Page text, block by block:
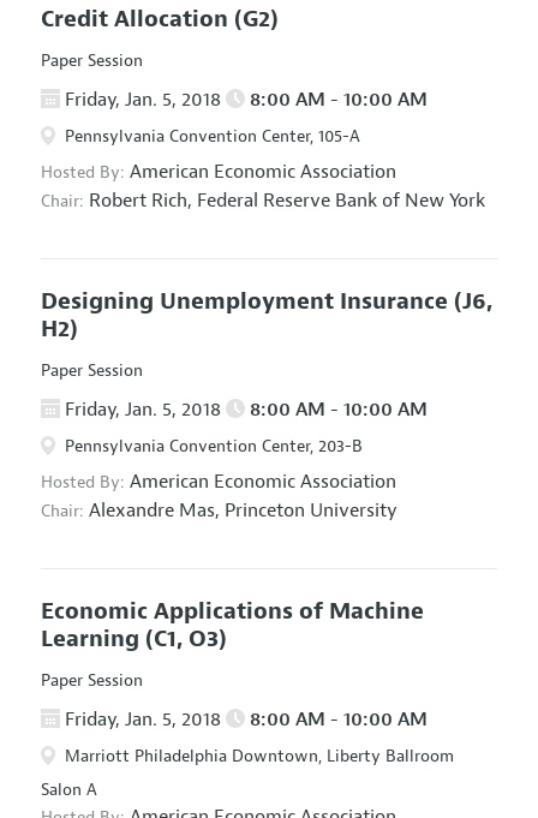
Credit Allocation (G2)
Paper Session
Friday, Jan. 5, 2018 8:00 AM - 10:00 AM
Pennsylvania Convention Center, 105-A
Hosted By: American Economic Association
Chair: Robert Rich, Federal Reserve Bank of New York
Designing Unemployment Insurance (J6,
H2)
Paper Session
Friday, Jan. 5, 2018 8:00 AM - 10:00 AM
Pennsylvania Convention Center, 203-B
Hosted By: American Economic Association
Chair: Alexandre Mas, Princeton University
Economic Applications of Machine
Learning (C1, O3)
Paper Session
Friday, Jan. 5, 2018 8:00 AM - 10:00 AM
Marriott Philadelphia Downtown, Liberty Ballroom
Salon A